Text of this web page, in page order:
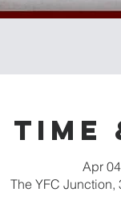
Time
Apr
The YFC Junction,